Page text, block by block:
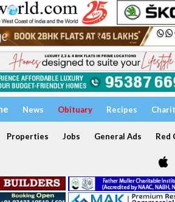
News Obituary Recipes
Properties Jobs General Ads Red